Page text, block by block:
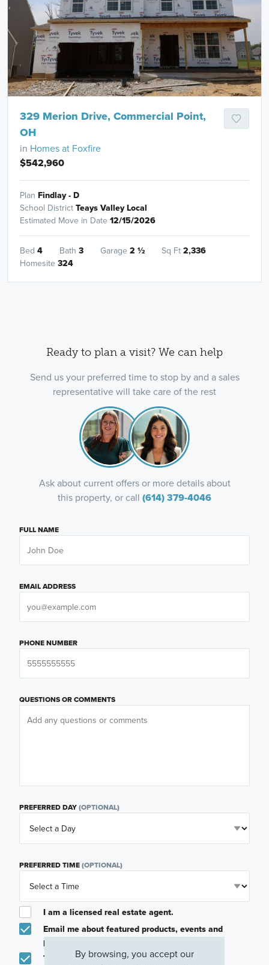
329 Merion Drive, Commercial Point,
OH
in Homes at Foxfire
$542,960
Plan Findlay - D
School District Teays Valley Local
Estimated Move in Date 12/15/2026
Bed 4 Bath 3 Garage 2 ½ Sq Ft 2,336
Homesite 324
Ready to plan a visit? We can help
Send us your preferred time to stop by and a sales
representative will take care of the rest
Ask about current offers or more details about
this property, or call (614) 379-4046
FULL NAME
EMAIL ADDRESS
PHONE NUMBER
QUESTIONS OR COMMENTS
PREFERRED DAY(OPTIONAL)
PREFERRED TIME(OPTIONAL)
I am a licensed real estate agent.
Email me about featured products, events and
promotions in my area
Text me about featured products, events and
By browsing, you accept our